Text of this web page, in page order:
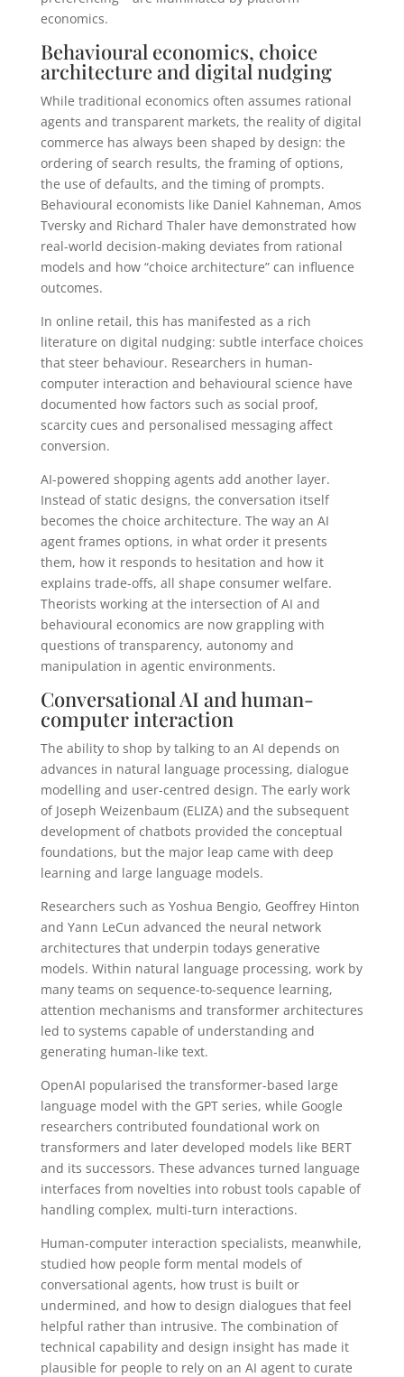
economics.
Behavioural economics, choice
architecture and digital nudging
While traditional economics often assumes rational
agents and transparent markets, the reality of digital
commerce has always been shaped by design: the
ordering of search results, the framing of options,
the use of defaults, and the timing of prompts.
Behavioural economists like Daniel Kahneman, Amos
Tversky and Richard Thaler have demonstrated how
real-world decision-making deviates from rational
models and how “choice architecture” can influence
outcomes.
In online retail, this has manifested as a rich
literature on digital nudging: subtle interface choices
that steer behaviour. Researchers in human-
computer interaction and behavioural science have
documented how factors such as social proof,
scarcity cues and personalised messaging affect
conversion.
AI-powered shopping agents add another layer.
Instead of static designs, the conversation itself
becomes the choice architecture. The way an AI
agent frames options, in what order it presents
them, how it responds to hesitation and how it
explains trade-offs, all shape consumer welfare.
Theorists working at the intersection of AI and
behavioural economics are now grappling with
questions of transparency, autonomy and
manipulation in agentic environments.
Conversational AI and human-
computer interaction
The ability to shop by talking to an AI depends on
advances in natural language processing, dialogue
modelling and user-centred design. The early work
of Joseph Weizenbaum (ELIZA) and the subsequent
development of chatbots provided the conceptual
foundations, but the major leap came with deep
learning and large language models.
Researchers such as Yoshua Bengio, Geoffrey Hinton
and Yann LeCun advanced the neural network
architectures that underpin todays generative
models. Within natural language processing, work by
many teams on sequence-to-sequence learning,
attention mechanisms and transformer architectures
led to systems capable of understanding and
generating human-like text.
OpenAI popularised the transformer-based large
language model with the GPT series, while Google
researchers contributed foundational work on
transformers and later developed models like BERT
and its successors. These advances turned language
interfaces from novelties into robust tools capable of
handling complex, multi-turn interactions.
Human-computer interaction specialists, meanwhile,
studied how people form mental models of
conversational agents, how trust is built or
undermined, and how to design dialogues that feel
helpful rather than intrusive. The combination of
technical capability and design insight has made it
plausible for people to rely on an AI agent to curate